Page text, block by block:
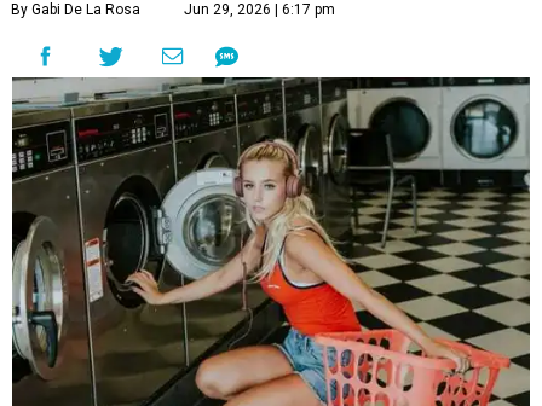
By Gabi De La Rosa Jun 29, 2026 | 6:17 pm